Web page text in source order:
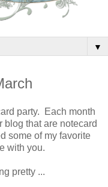
▼
party. Each month
blog that are notecard
some of my favorite
with you.
pretty ...